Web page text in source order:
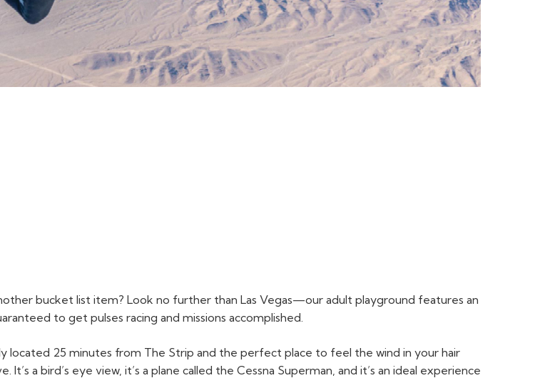
bucket list item? Look no further than Las Vegas—our adult playground features an
to get pulses racing and missions accomplished.
located 25 minutes from The Strip and the perfect place to feel the wind in your hair
a bird’s eye view, it’s a plane called the Cessna Superman, and it’s an ideal experience